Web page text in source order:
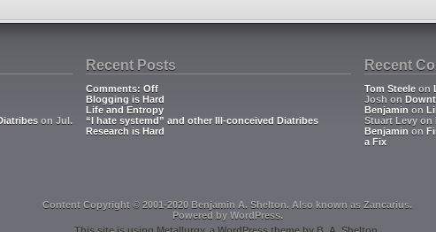
on Jul.
Recent Posts
Comments: Off
Blogging is Hard
Life and Entropy
“I hate systemd” and other Ill-conceived Diatribes
Research is Hard
Recent
Tom Steele on
Josh on
Benjamin on
Stuart Levy on
Benjamin on
a Fix
Content Copyright © 2001-2020 Benjamin A. Shelton. Also known as Zancarius.
Powered by WordPress.